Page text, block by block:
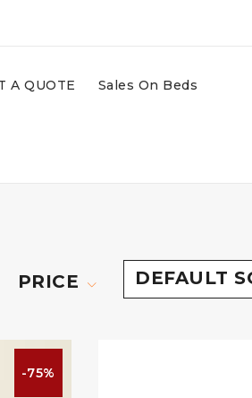
A QUOTE Sales On Beds
DEFAULT
PRICE
-75%